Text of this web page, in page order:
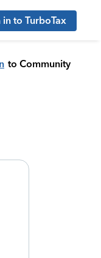
in to TurboTax
to Community